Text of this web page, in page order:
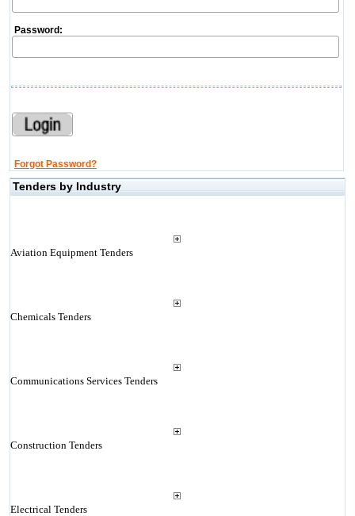
Password:
Forgot Password?
Tenders by Industry
Aviation Equipment Tenders
Chemicals Tenders
Communications Services Tenders
Construction Tenders
Electrical Tenders